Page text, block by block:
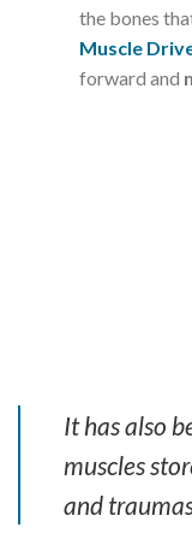
the bones
Muscle
forward and
It has also
muscles
and